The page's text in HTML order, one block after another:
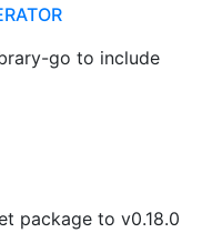
go to include
package to v0.18.0